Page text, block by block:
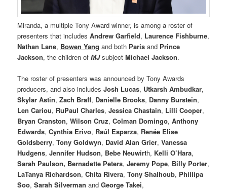
Miranda, a multiple Tony Award winner, is among a roster of
presenters that includesAndrew Garfield, Laurence Fishburne,
Nathan Lane, Bowen Yang and both Parisand Prince
Jackson, the children of MJ subjectMichael Jackson.
The roster of presenters was announced by Tony Awards
producers, and also includesJosh Lucas, Utkarsh Ambudkar,
Skylar Astin,Zach Braff, Danielle Brooks, Danny Burstein,
Len Cariou, RuPaul Charles,Jessica Chastain, Lilli Cooper,
Bryan Cranston,Wilson Cruz,Colman Domingo,Anthony
Edwards,Cynthia Erivo, Raúl Esparza, Renée Elise
Goldsberry,Tony Goldwyn, David Alan Grier,Vanessa
Hudgens,Jennifer Hudson, Bebe Neuwirth, Kelli O’Hara,
Sarah Paulson, Bernadette Peters,Jeremy Pope, Billy Porter,
LaTanya Richardson,Chita Rivera,Tony Shalhoub, Phillipa
Soo,Sarah SilvermanandGeorge Takei,